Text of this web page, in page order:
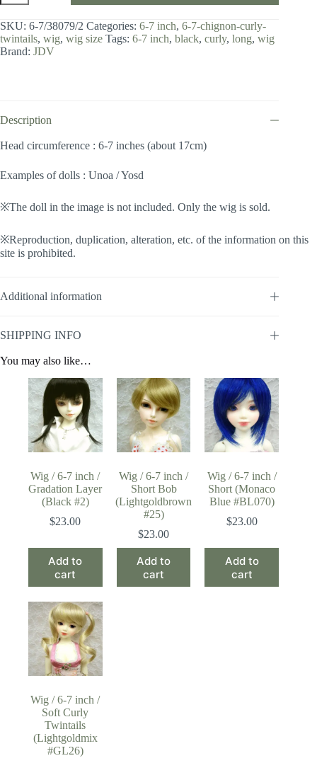
6-
inch
/
Chignon
quantity
SKU: 6-7/38079/2 Categories: 6-7 inch, 6-7-chignon-curly-
twintails, wig, wig size Tags: 6-7 inch, black, curly, long, wig
Brand: JDV
Description
Head circumference : 6-7 inches (about 17cm)
Examples of dolls : Unoa / Yosd
※The doll in the image is not included. Only the wig is sold.
※Reproduction, duplication, alteration, etc. of the information on this
site is prohibited.
Additional information
SHIPPING INFO
You may also like…
Wig / 6-7 inch /
Gradation Layer
(Black #2)
$23.00
Add to
cart
Wig / 6-7 inch /
Short Bob
(Lightgoldbrown
#25)
$23.00
Add to
cart
Wig / 6-7 inch /
Short (Monaco
Blue #BL070)
$23.00
Add to
cart
Wig / 6-7 inch /
Soft Curly
Twintails
(Lightgoldmix
#GL26)